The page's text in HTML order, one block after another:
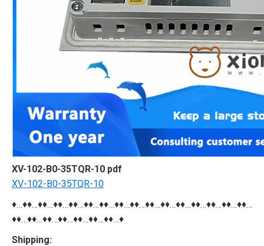
XV-102-B0-35TQR-10 pdf
XV-102-B0-35TQR-10
♦…♦♦…♦♦…♦♦…♦♦…♦♦…♦♦…♦♦…♦♦…♦♦…♦♦…♦♦…♦♦…♦♦…♦♦…♦♦…
♦♦…♦♦…♦♦…♦♦…♦♦…♦♦…♦♦…♦
Shipping: